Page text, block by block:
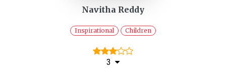
Navitha Reddy
Inspirational Children
3